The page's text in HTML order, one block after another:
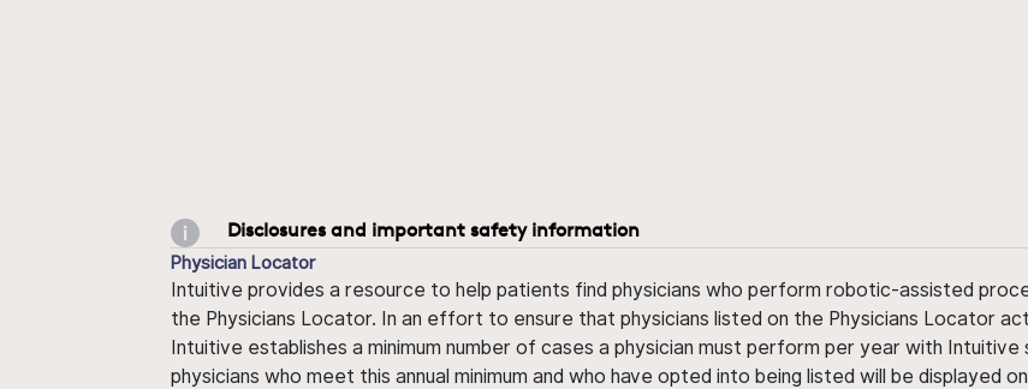
Disclosures and important safety information
Physician Locator
Intuitive provides a resource to help patients find physicians who perform robotic-assisted
the Physicians Locator. In an effort to ensure that physicians listed on the Physicians Locator
Intuitive establishes a minimum number of cases a physician must perform per year with
physicians who meet this annual minimum and who have opted into being listed will be displayed